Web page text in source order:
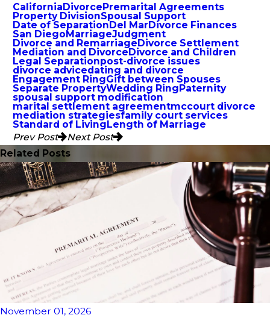
CaliforniaDivorcePremarital Agreements
Property DivisionSpousal Support
Date of SeparationDel MarDivorce Finances
San DiegoMarriageJudgment
Divorce and RemarriageDivorce Settlement
Mediation and DivorceDivorce and Children
Legal Separationpost-divorce issues
divorce advicedating and divorce
Engagement RingGift between Spouses
Separate PropertyWedding RingPaternity
spousal support modification
marital settlement agreementmccourt divorce
mediation strategiesfamily court services
Standard of LivingLength of Marriage
Prev Post
Next Post
Related Posts
November 01, 2026